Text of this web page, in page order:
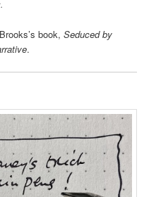
book,Seduced by
.